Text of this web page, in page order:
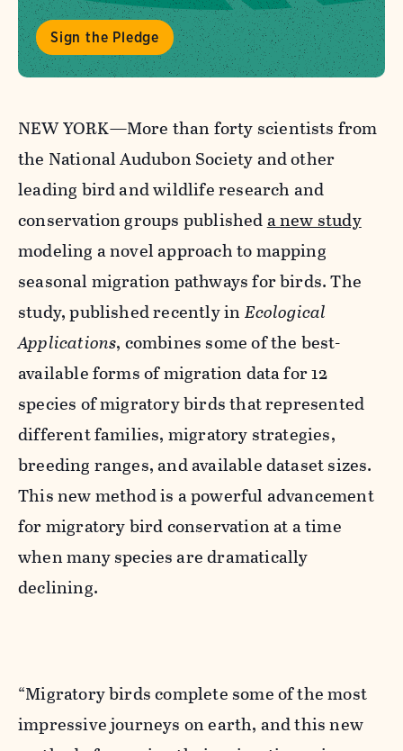
Sign the Pledge
NEW YORK—More than forty scientists from
the National Audubon Society and other
leading bird and wildlife research and
conservation groups publisheda new study
modeling a novel approach to mapping
seasonal migration pathwaysfor birds. The
study, published recently in Ecological
Applications, combines some ofthe best-
available forms of migration data for 12
species of migratory birds that represented
different families, migratory strategies,
breeding ranges, and available dataset sizes.
This new method is a powerful advancement
for migratory bird conservation at a time
when many species are dramatically
declining.
“Migratory birds complete some of the most
impressive journeys on earth, and this new